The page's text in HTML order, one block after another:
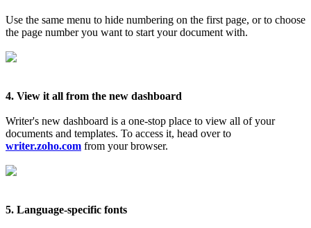
Use the same menu to hide numbering on the first page, or to choose
the page number you want to start your document with.
4. View it all from the new dashboard
Writer's new dashboard is a one-stop place to view all of your
documents and templates. To access it, head over to
writer.zoho.com from your browser.
5. Language-specific fonts